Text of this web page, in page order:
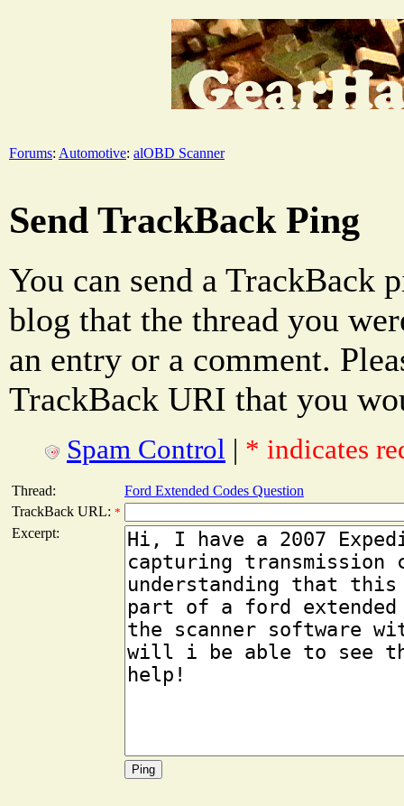
Forums: Automotive: alOBD Scanner
Send TrackBack Ping
You can send a TrackBack
blog that the thread you
an entry or a comment.
TrackBack URI that you
Spam Control | * indicates
Thread:
Ford Extended Codes Question
TrackBack URL: *
Excerpt: